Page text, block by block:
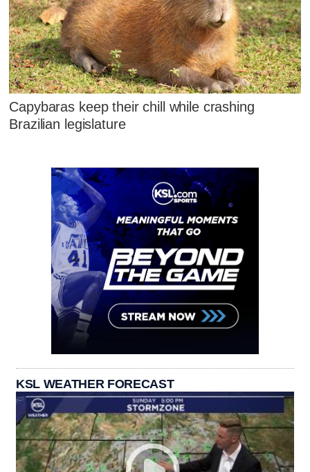
Capybaras keep their chill while crashing
Brazilian legislature
KSL WEATHER FORECAST